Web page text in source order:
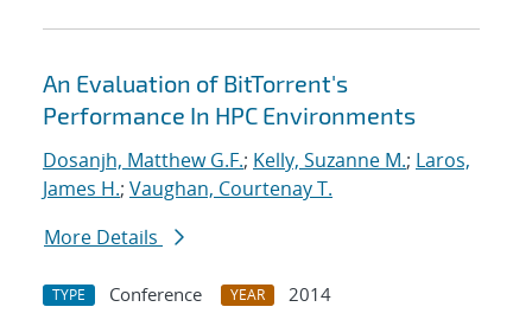
An Evaluation of BitTorrent's
Performance In HPC Environments
Dosanjh, Matthew G.F.; Kelly, Suzanne M.; Laros,
James H.; Vaughan, Courtenay T.
More Details
TYPE Conference YEAR
2014